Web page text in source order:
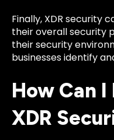
Finally, XDR security
their overall security
their security
businesses identify
How Can
XDR